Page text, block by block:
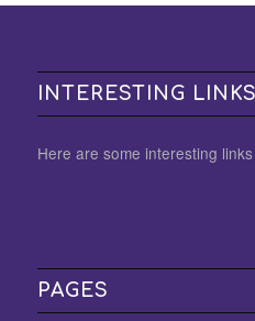
INTERESTING LINKS
Here are some interesting
PAGES